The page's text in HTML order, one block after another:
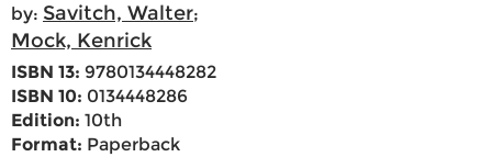
by: Savitch, Walter;
Mock, Kenrick
ISBN 13: 9780134448282
ISBN 10: 0134448286
Edition: 10th
Format: Paperback